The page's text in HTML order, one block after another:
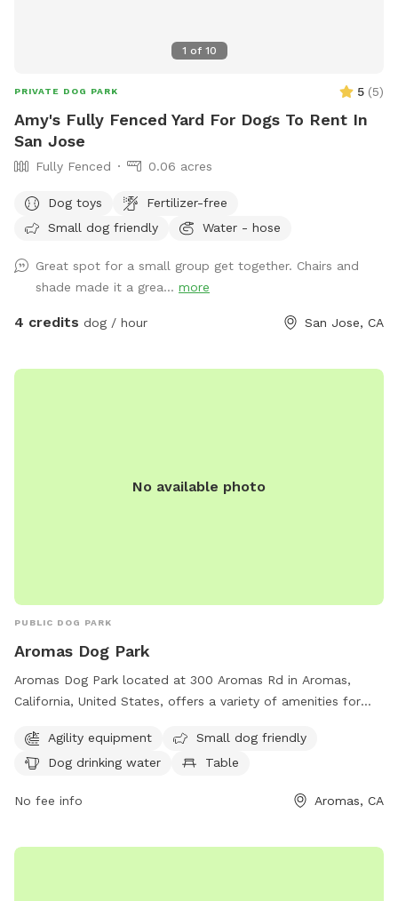
1 of 10
PRIVATE DOG PARK 5 (5)
Amy's Fully Fenced Yard For Dogs To Rent In
San Jose
Fully Fenced 0.06 acres
Dog toys
Fertilizer-free
Small dog friendly
Water - hose
Great spot for a small group get together. Chairs and
shade made it a grea... more
4 credits dog / hour San Jose, CA
No available photo
PUBLIC DOG PARK
Aromas Dog Park
Aromas Dog Park located at 300 Aromas Rd in Aromas,
California, United States, offers a variety of amenities for
equipment, a small dog friendly area, drinking water, tables,
a field, and a trail for dogs to explore. For more
emailaromassportspark@gmail.com
Agility equipment
Small dog friendly
Dog drinking water
Table
No fee info Aromas, CA